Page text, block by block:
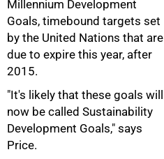
Millennium Development
Goals, timebound targets set
by the United Nations that are
due to expire this year, after
2015.
"It's likely that these goals will
now be called Sustainability
Development Goals," says
Price.